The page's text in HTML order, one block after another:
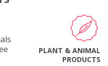
PLANT & ANIMAL
PRODUCTS